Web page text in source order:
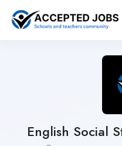
English Social